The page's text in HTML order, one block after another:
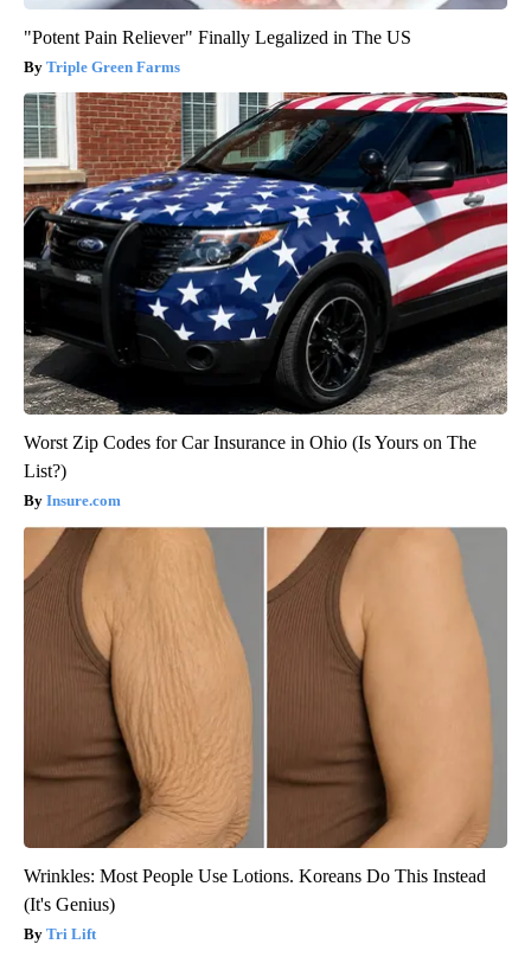
"Potent Pain Reliever" Finally Legalized in The US
Triple Green Farms
Worst Zip Codes for Car Insurance in Ohio (Is Yours on The
List?)
Insure.com
Wrinkles: Most People Use Lotions. Koreans Do This Instead
(It's Genius)
Tri Lift